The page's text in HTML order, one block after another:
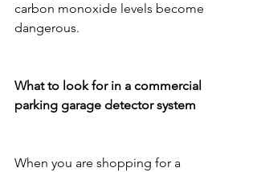
carbon monoxide levels become
dangerous.
What to look for in a commercial
parking garage detector system
When you are shopping for a